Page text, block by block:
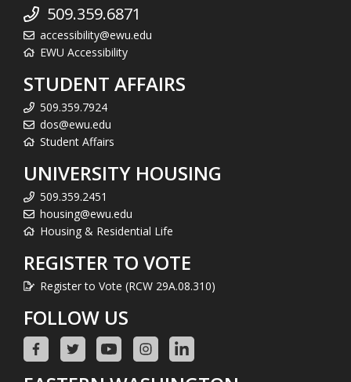
509.359.6871
accessibility@ewu.edu
EWU Accessibility
STUDENT AFFAIRS
509.359.7924
dos@ewu.edu
Student Affairs
UNIVERSITY HOUSING
509.359.2451
housing@ewu.edu
Housing & Residential Life
REGISTER TO VOTE
Register to Vote (RCW 29A.08.310)
FOLLOW US